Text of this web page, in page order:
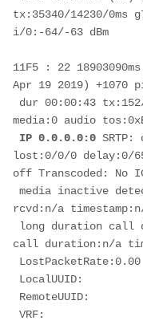
tx:35340/14230/0ms
i/0:-64/-63 dBm
11F5 : 22
Apr 19 2019) +1070
dur 00:00:43
media:0 audio
IP 0.0.0.0:0
lost:0/0/0 delay:0/
off Transcoded: No
rcvd:n/a
call duration:n/a
VRF: